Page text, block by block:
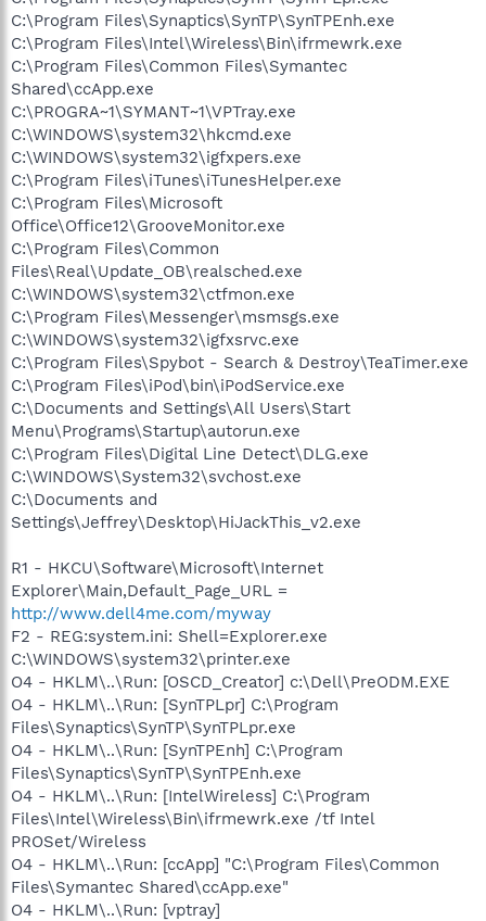
C:\Program Files\Synaptics\SynTP\SynTPEnh.exe
C:\Program Files\Intel\Wireless\Bin\ifrmewrk.exe
C:\Program Files\Common Files\Symantec
Shared\ccApp.exe
C:\PROGRA~1\SYMANT~1\VPTray.exe
C:\WINDOWS\system32\hkcmd.exe
C:\WINDOWS\system32\igfxpers.exe
C:\Program Files\iTunes\iTunesHelper.exe
C:\Program Files\Microsoft
Office\Office12\GrooveMonitor.exe
C:\Program Files\Common
Files\Real\Update_OB\realsched.exe
C:\WINDOWS\system32\ctfmon.exe
C:\Program Files\Messenger\msmsgs.exe
C:\WINDOWS\system32\igfxsrvc.exe
C:\Program Files\Spybot - Search & Destroy\TeaTimer.exe
C:\Program Files\iPod\bin\iPodService.exe
C:\Documents and Settings\All Users\Start
Menu\Programs\Startup\autorun.exe
C:\Program Files\Digital Line Detect\DLG.exe
C:\WINDOWS\System32\svchost.exe
C:\Documents and
Settings\Jeffrey\Desktop\HiJackThis_v2.exe
R1 - HKCU\Software\Microsoft\Internet
Explorer\Main,Default_Page_URL =
http://www.dell4me.com/myway
F2 - REG:system.ini: Shell=Explorer.exe
C:\WINDOWS\system32\printer.exe
O4 - HKLM\..\Run: [OSCD_Creator] c:\Dell\PreODM.EXE
O4 - HKLM\..\Run: [SynTPLpr] C:\Program
Files\Synaptics\SynTP\SynTPLpr.exe
O4 - HKLM\..\Run: [SynTPEnh] C:\Program
Files\Synaptics\SynTP\SynTPEnh.exe
O4 - HKLM\..\Run: [IntelWireless] C:\Program
Files\Intel\Wireless\Bin\ifrmewrk.exe /tf Intel
PROSet/Wireless
O4 - HKLM\..\Run: [ccApp] "C:\Program Files\Common
Files\Symantec Shared\ccApp.exe"
O4 - HKLM\..\Run: [vptray]